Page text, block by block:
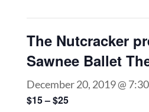
The Nutcracker
Sawnee Ballet
December 20, 2019 @
$15 – $25